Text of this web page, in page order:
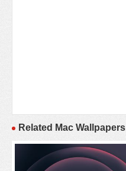
Related Mac Wallpapers